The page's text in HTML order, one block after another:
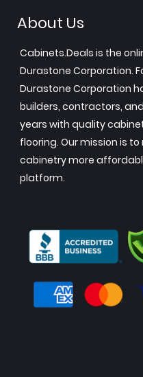
About Us
Cabinets.Deals is the
Durastone Corporation.
Durastone Corporation
builders, contractors,
years with quality
flooring. Our mission is
cabinetry more
platform.